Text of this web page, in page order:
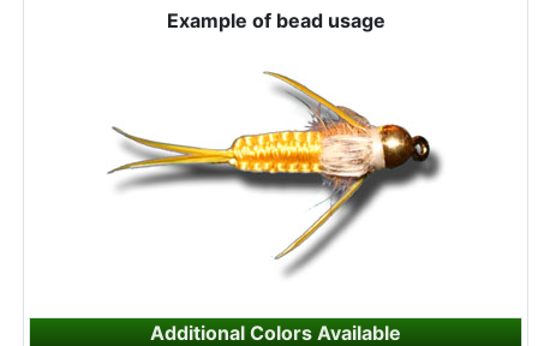
Example of bead usage
Additional Colors Available